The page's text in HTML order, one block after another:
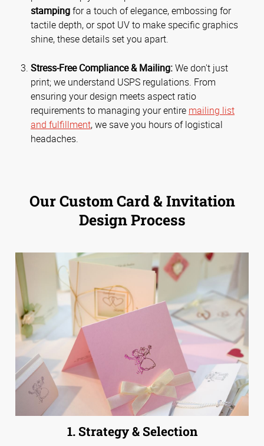
stampingfor a touch of elegance, embossing for
tactile depth, or spot UV to make specific graphics
shine, these details set you apart.
Stress-Free Compliance & Mailing:We don't just
print; we understand USPS regulations. From
ensuring your design meets aspect ratio
requirements to managing your entire mailing list
and fulfillment, we save you hours of logistical
headaches.
Our Custom Card & Invitation
Design Process
1. Strategy & Selection